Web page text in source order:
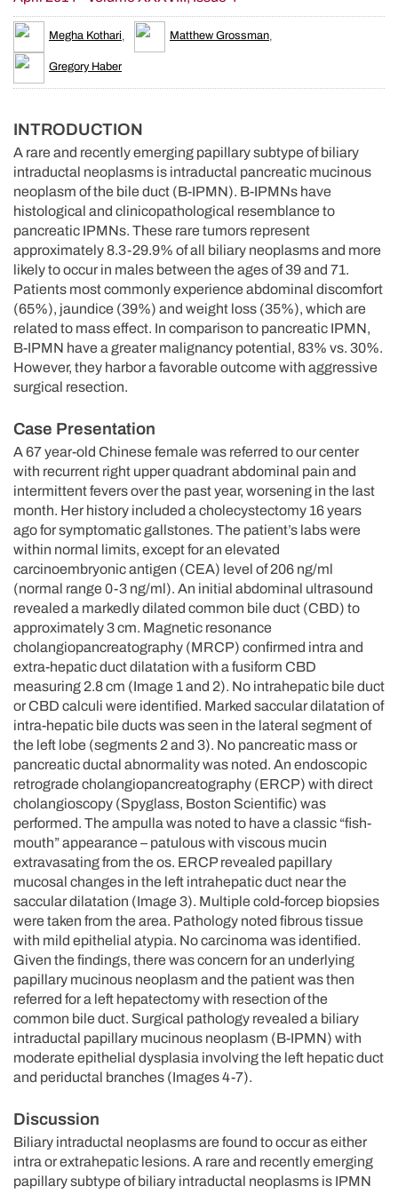
Megha Kothari, Matthew Grossman,
Gregory Haber
INTRODUCTION
A rare and recently emerging papillary subtype of biliary
intraductal neoplasms is intraductal pancreatic mucinous
neoplasm of the bile duct (B-IPMN). B-IPMNs have
histological and clinicopathological resemblance to
pancreatic IPMNs. These rare tumors represent
approximately 8.3-29.9% of all biliary neoplasms and more
likely to occur in males between the ages of 39 and 71.
Patients most commonly experience abdominal discomfort
(65%), jaundice (39%) and weight loss (35%), which are
related to mass effect. In comparison to pancreatic IPMN,
B-IPMN have a greater malignancy potential, 83% vs. 30%.
However, they harbor a favorable outcome with aggressive
surgical resection.
Case Presentation
A 67 year-old Chinese female was referred to our center
with recurrent right upper quadrant abdominal pain and
intermittent fevers over the past year, worsening in the last
month. Her history included a cholecystectomy 16 years
ago for symptomatic gallstones. The patient’s labs were
within normal limits, except for an elevated
carcinoembryonic antigen (CEA) level of 206 ng/ml
(normal range 0-3 ng/ml). An initial abdominal ultrasound
revealed a markedly dilated common bile duct (CBD) to
approximately 3 cm. Magnetic resonance
cholangiopancreatography (MRCP) confirmed intra and
extra-hepatic duct dilatation with a fusiform CBD
measuring 2.8 cm (Image 1 and 2). No intrahepatic bile duct
or CBD calculi were identified. Marked saccular dilatation of
intra-hepatic bile ducts was seen in the lateral segment of
the left lobe (segments 2 and 3). No pancreatic mass or
pancreatic ductal abnormality was noted. An endoscopic
retrograde cholangiopancreatography (ERCP) with direct
cholangioscopy (Spyglass, Boston Scientific) was
performed. The ampulla was noted to have a classic “fish-
mouth” appearance – patulous with viscous mucin
extravasating from the os. ERCP revealed papillary
mucosal changes in the left intrahepatic duct near the
saccular dilatation (Image 3). Multiple cold-forcep biopsies
were taken from the area. Pathology noted fibrous tissue
with mild epithelial atypia. No carcinoma was identified.
Given the findings, there was concern for an underlying
papillary mucinous neoplasm and the patient was then
referred for a left hepatectomy with resection of the
common bile duct. Surgical pathology revealed a biliary
intraductal papillary mucinous neoplasm (B-IPMN) with
moderate epithelial dysplasia involving the left hepatic duct
and periductal branches (Images 4-7).
Discussion
Biliary intraductal neoplasms are found to occur as either
intra or extrahepatic lesions. A rare and recently emerging
papillary subtype of biliary intraductal neoplasms is IPMN